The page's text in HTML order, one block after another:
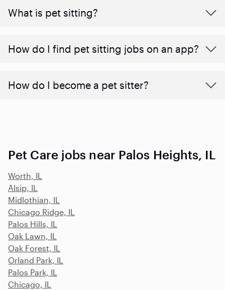
What is pet sitting?
How do I find pet sitting jobs on an app?
How do I become a pet sitter?
Pet Care jobs near Palos Heights, IL
Worth, IL
Alsip, IL
Midlothian, IL
Chicago Ridge, IL
Palos Hills, IL
Oak Lawn, IL
Oak Forest, IL
Orland Park, IL
Palos Park, IL
Chicago, IL